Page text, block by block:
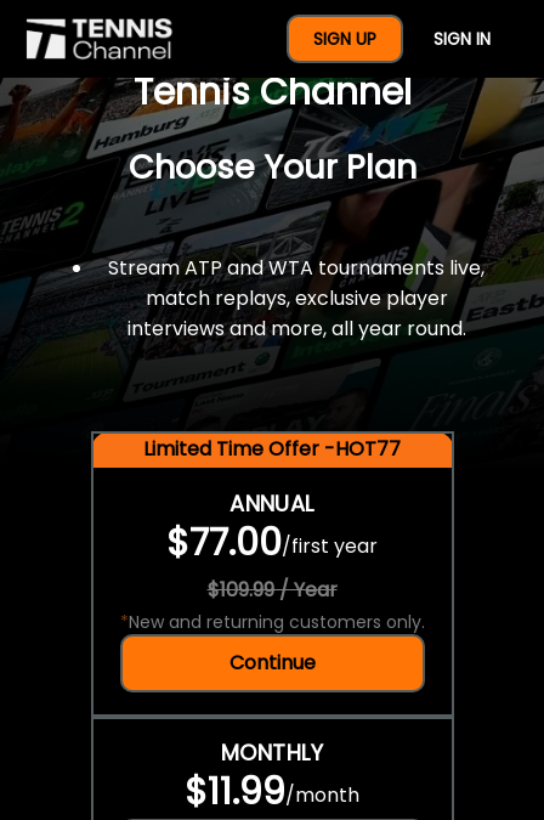
SIGN UP SIGN IN
$77 For A Full Year Of
Tennis Channel
Choose Your Plan
Stream ATP and WTA tournaments live,
match replays, exclusive player
interviews and more, all year round.
Limited Time Offer -HOT77
ANNUAL
$77.00/first year
$109.99 / Year
*New and returning customers only.
Continue
MONTHLY
$11.99/month